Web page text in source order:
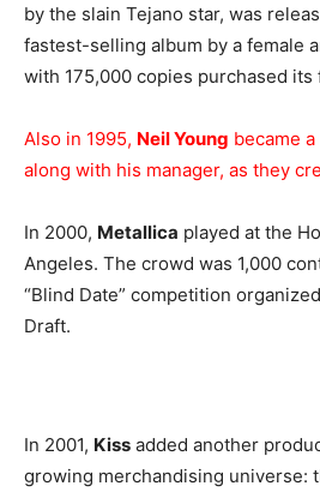
by the slain Tejano star, was
fastest-selling album by a female
with 175,000 copies purchased its
Also in 1995, Neil Young became
along with his manager, as they
In 2000, Metallica played at the
Angeles. The crowd was 1,000
“Blind Date” competition
Draft.
In 2001, Kiss added another
growing merchandising universe: